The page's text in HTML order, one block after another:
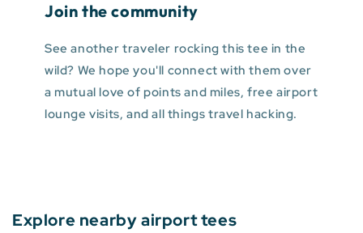
Join the community
See another traveler rocking this tee in the
wild? We hope you'll connect with them over
a mutual love of points and miles, free airport
lounge visits, and all things travel hacking.
Explore nearby airport tees